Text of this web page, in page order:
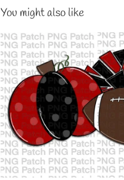
You might also like